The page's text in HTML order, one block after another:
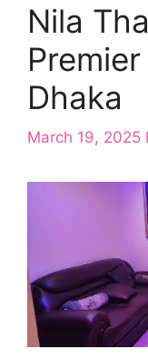
Nila
Dhaka
March 19, 2025